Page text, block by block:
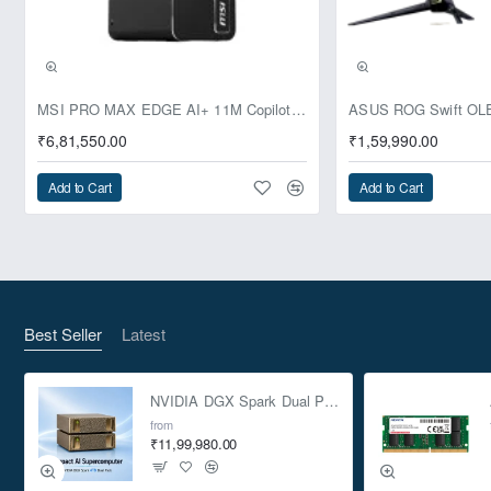
MSI PRO MAX EDGE AI+ 11M Copilot+ PC – Up to Ryzen AI Max+ 395, Radeon 8060S and 128GB Unified Memory
₹6,81,550.00
Add to Cart
Pre-Booking | Exclusive
₹1,59,990.00
Add to Cart
Best Seller Latest
NVIDIA DGX Spark Dual Pack 4TB AI Supercomputer
from
₹11,99,980.00